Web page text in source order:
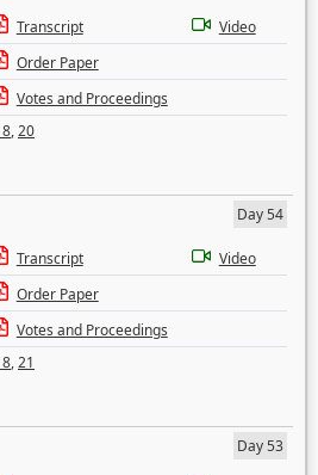
Transcript
Video
Order Paper
Votes and Proceedings
,20
Day 54
Transcript
Video
Order Paper
Votes and Proceedings
,21
Day 53